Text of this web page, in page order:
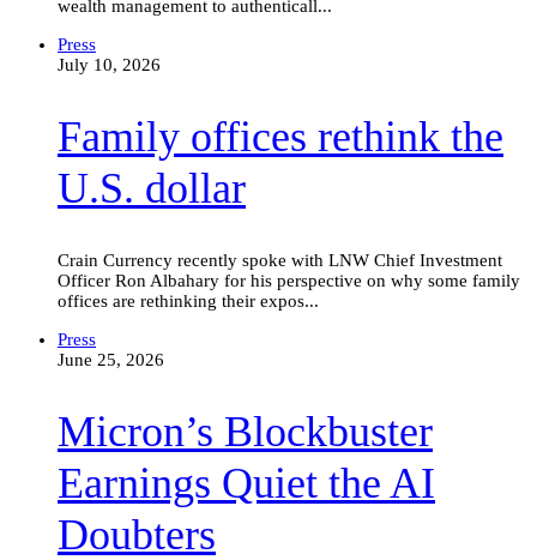
wealth management to authenticall...
Family
offices
U.S.
dollar
Press
July 10, 2026
Family offices rethink the
U.S. dollar
Crain Currency recently spoke with LNW Chief Investment
Officer Ron Albahary for his perspective on why some family
offices are rethinking their expos...
Micron’s
Blockbuster
the
AI
Press
June 25, 2026
Micron’s Blockbuster
Earnings Quiet the AI
Doubters